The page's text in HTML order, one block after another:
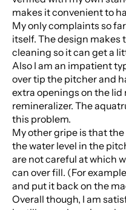
makes it convenient to
My only complaints so
itself. The design makes
cleaning so it can get a
Also I am an impatient
over tip the pitcher and
extra openings on the
remineralizer. The
this problem.
My other gripe is that
the water level in the
are not careful at which
can over fill. (For
and put it back on the
Overall though, I am